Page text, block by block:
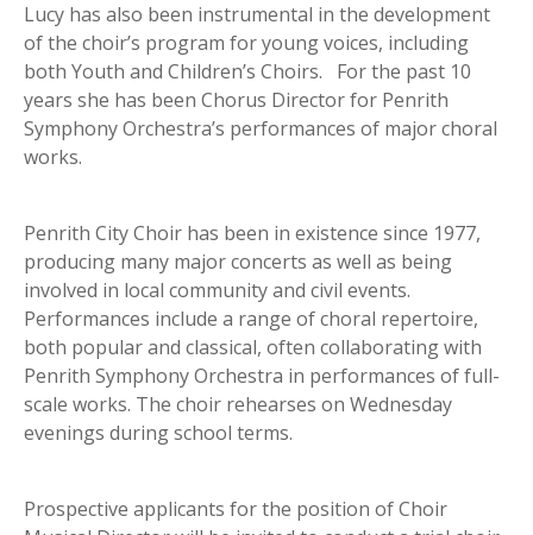
Lucy has also been instrumental in the development
of the choir’s program for young voices, including
both Youth and Children’s Choirs. For the past 10
years she has been Chorus Director for Penrith
Symphony Orchestra’s performances of major choral
works.
Penrith City Choir has been in existence since 1977,
producing many major concerts as well as being
involved in local community and civil events.
Performances include a range of choral repertoire,
both popular and classical, often collaborating with
Penrith Symphony Orchestra in performances of full-
scale works. The choir rehearses on Wednesday
evenings during school terms.
Prospective applicants for the position of Choir